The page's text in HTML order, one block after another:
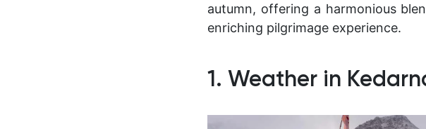
autumn, offering a harmonious
enriching pilgrimage experience.
1. Weather in